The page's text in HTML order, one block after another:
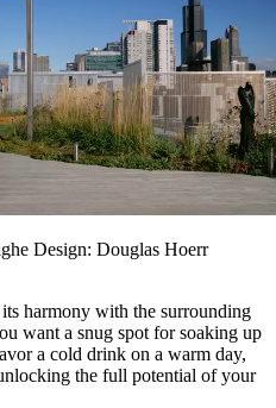
Design: Douglas Hoerr
harmony with the surrounding
want a snug spot for soaking up
a cold drink on a warm day,
the full potential of your